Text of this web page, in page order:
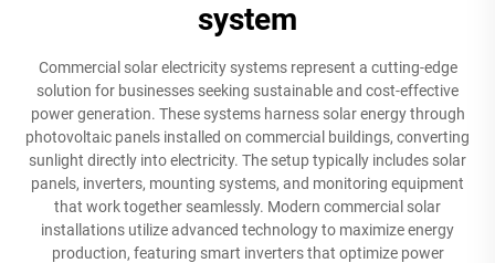
system
Commercial solar electricity systems represent a cutting-edge
solution for businesses seeking sustainable and cost-effective
power generation. These systems harness solar energy through
photovoltaic panels installed on commercial buildings, converting
sunlight directly into electricity. The setup typically includes solar
panels, inverters, mounting systems, and monitoring equipment
that work together seamlessly. Modern commercial solar
installations utilize advanced technology to maximize energy
production, featuring smart inverters that optimize power